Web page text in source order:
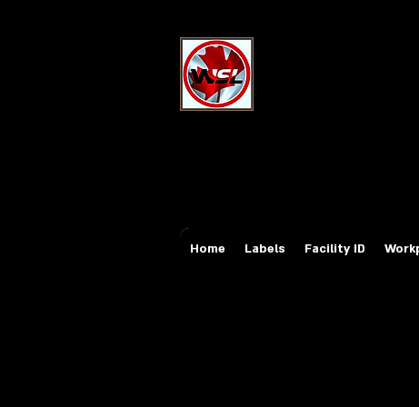
Home Labels Facility ID